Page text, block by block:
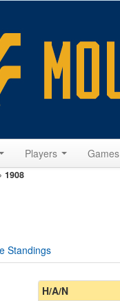
Players Games
1908
Standings
H/A/N